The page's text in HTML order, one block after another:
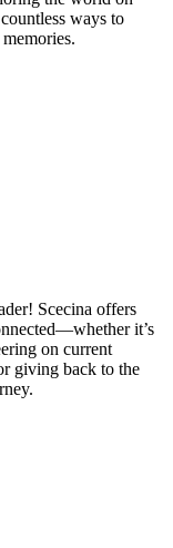
ways to
Scecina offers
it’s
on current
giving back to the